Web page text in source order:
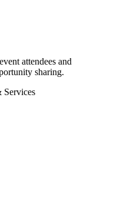
attendees and
sharing.
Services